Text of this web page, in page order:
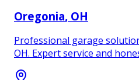
Oregonia, OH
Professional garage
OH. Expert service and